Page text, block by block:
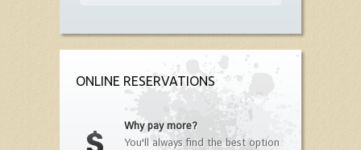
ONLINE RESERVATIONS
Why pay more?
You'll always find the best option